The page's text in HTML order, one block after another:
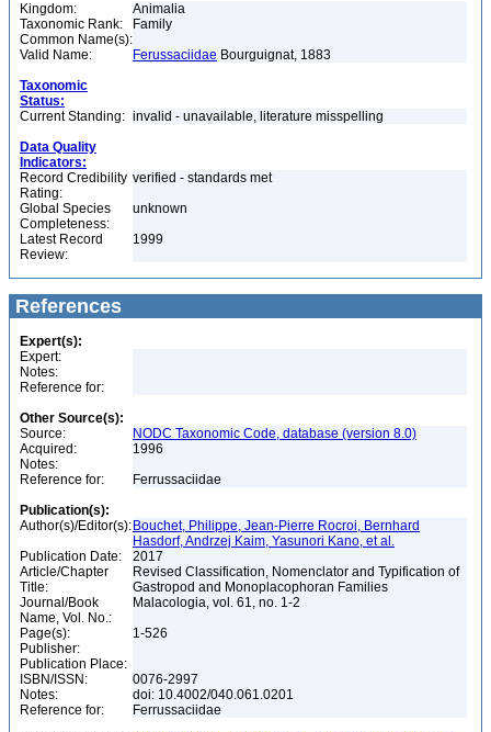
Kingdom:
Animalia
Taxonomic Rank:
Family
Common Name(s):
Valid Name:
Ferussaciidae Bourguignat, 1883
Taxonomic
Status:
Current Standing: invalid - unavailable, literature misspelling
Data Quality
Indicators:
Record Credibility
Rating:
verified - standards met
Global Species
Completeness:
unknown
Latest Record
Review:
1999
References
Expert(s):
Expert:
Notes:
Reference for:
Other Source(s):
Source:
NODC Taxonomic Code, database (version 8.0)
Acquired:
1996
Notes:
Reference for:
Ferrussaciidae
Publication(s):
Author(s)/Editor(s): Bouchet, Philippe, Jean-Pierre Rocroi, Bernhard
Hasdorf, Andrzej Kaim, Yasunori Kano, et al.
Publication Date:
2017
Article/Chapter
Title:
Revised Classification, Nomenclator and Typification of
Gastropod and Monoplacophoran Families
Journal/Book
Name, Vol. No.:
Malacologia, vol. 61, no. 1-2
Page(s):
1-526
Publisher:
Publication Place:
ISBN/ISSN:
0076-2997
Notes:
doi: 10.4002/040.061.0201
Reference for:
Ferrussaciidae